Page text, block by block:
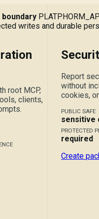
boundary
writes and durable
root MCP,
clients,
Report
without
cookies,
PUBLIC SAFE
sensitive
PROTECTED
required
Create